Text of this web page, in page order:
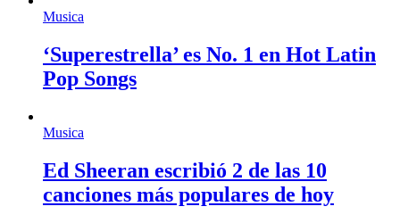
Musica
‘Superestrella’ es No. 1 en Hot Latin
Pop Songs
Musica
Ed Sheeran escribió 2 de las 10
canciones más populares de hoy